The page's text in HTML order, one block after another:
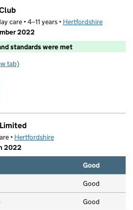
care • 4–11 years • Hertfordshire
2022
standards were met
School Club
tab)
• Hertfordshire
2022
Good
Good
Good